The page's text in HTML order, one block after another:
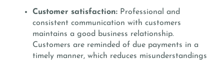
Customer satisfaction: Professional and
consistent communication with customers
maintains a good business relationship.
Customers are reminded of due payments in a
timely manner, which reduces misunderstandings